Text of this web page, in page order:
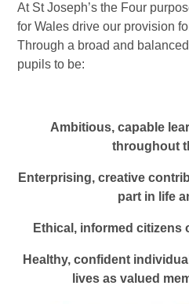
At St Joseph’s the Four
for Wales drive our provision
Through a broad and
pupils to be:
Ambitious, capable
throughout
Enterprising, creative
part in life
Ethical, informed citizens
Healthy, confident
lives as valued